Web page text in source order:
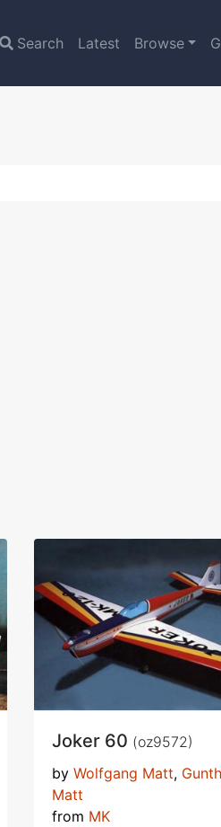
Search Latest Browse
Joker 60 (oz9572)
by Wolfgang Matt,
Matt
from MK